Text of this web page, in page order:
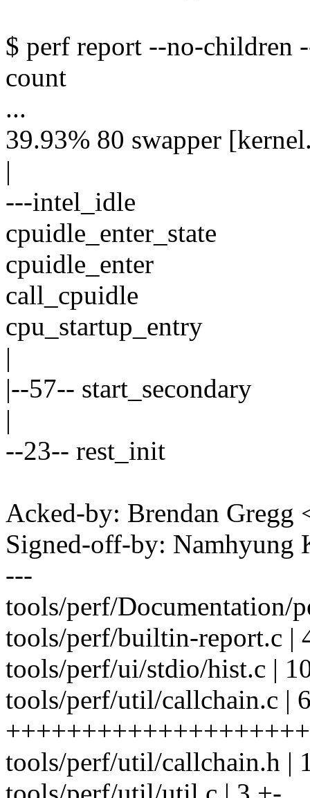
$ perf report --no-children
count
...
39.93% 80 swapper
|
---intel_idle
cpuidle_enter_state
cpuidle_enter
call_cpuidle
cpu_startup_entry
|
|--57-- start_secondary
|
--23-- rest_init
Acked-by: Brendan
Signed-off-by:
---
tools/perf/Documentation/
tools/perf/builtin-report.c |
tools/perf/ui/stdio/hist.c |
tools/perf/util/callchain.c |
tools/perf/util/callchain.h |